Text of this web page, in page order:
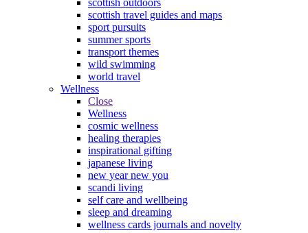
scottish outdoors
scottish travel guides and maps
sport pursuits
summer sports
transport themes
wild swimming
world travel
Wellness
Close
Wellness
cosmic wellness
healing therapies
inspirational gifting
japanese living
new year new you
scandi living
self care and wellbeing
sleep and dreaming
wellness cards journals and novelty